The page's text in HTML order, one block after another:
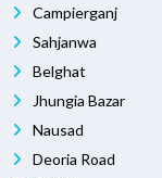
Campierganj
Sahjanwa
Belghat
Jhungia Bazar
Nausad
Deoria Road